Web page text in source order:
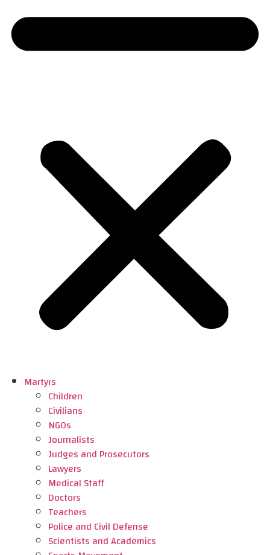
Martyrs
Children
Civilians
NGOs
Journalists
Judges and Prosecutors
Lawyers
Medical Staff
Doctors
Teachers
Police and Civil Defense
Scientists and Academics